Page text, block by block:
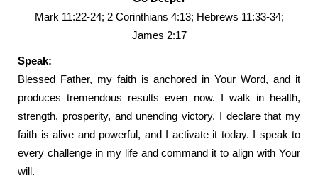
Mark 11:22-24; 2 Corinthians 4:13; Hebrews 11:33-34;
James 2:17
Speak:
Blessed Father, my faith is anchored in Your Word, and it
produces tremendous results even now. I walk in health,
strength, prosperity, and unending victory. I declare that my
faith is alive and powerful, and I activate it today. I speak to
every challenge in my life and command it to align with Your
will.